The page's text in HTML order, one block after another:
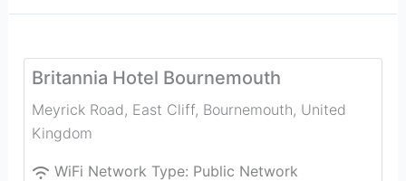
Britannia Hotel Bournemouth
Meyrick Road, East Cliff, Bournemouth, United
Kingdom
WiFi Network Type: Public Network